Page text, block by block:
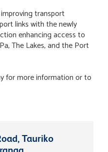
transport
links with the newly
enhancing access to
The Lakes, and the Port
for more information or to
Tauriko